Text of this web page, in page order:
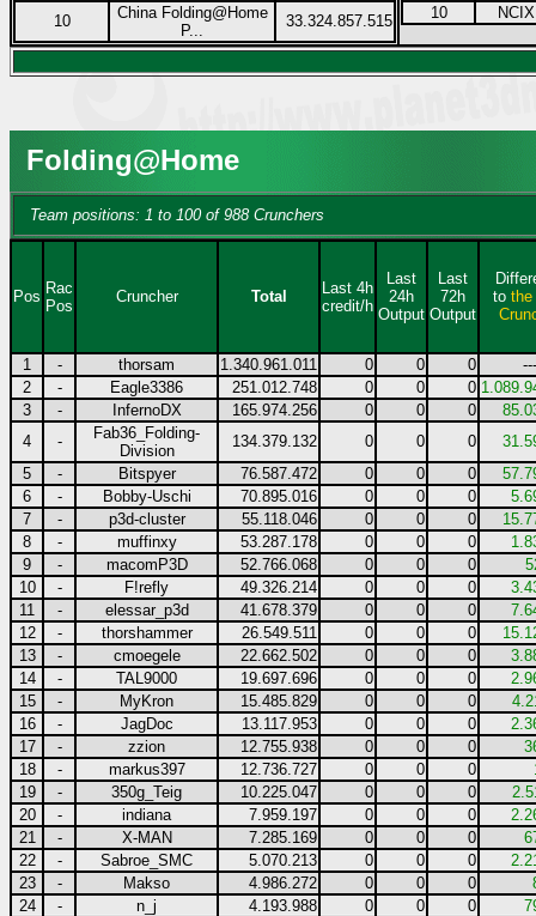
10
China Folding@Home
P...
33.324.857.515
10
Folding@Home
Team positions: 1 to 100 of 988 Crunchers
Pos Rac
Pos
Cruncher Total
Last 4h
credit/h
Last
24h
Output
Last
72h
Output
to the
1 - thorsam 1.340.961.011 0 0 0
---
2
- Eagle3386 251.012.748 0 0 0
3
- InfernoDX 165.974.256 0 0 0
4
-
Fab36_Folding-
Division
134.379.132 0 0 0
5
- Bitspyer 76.587.472 0 0 0
6
- Bobby-Uschi 70.895.016 0 0 0
7
- p3d-cluster 55.118.046 0 0 0
8
- muffinxy 53.287.178 0 0 0
9
- macomP3D 52.766.068 0 0 0
10
- F!refly 49.326.214 0 0 0
11
- elessar_p3d 41.678.379 0 0 0
12
- thorshammer 26.549.511 0 0 0
13
- cmoegele 22.662.502 0 0 0
14
- TAL9000 19.697.696 0 0 0
15
- MyKron 15.485.829 0 0 0
16
- JagDoc 13.117.953 0 0 0
17
- zzion 12.755.938 0 0 0
18
- markus397 12.736.727 0 0 0
19
- 350g_Teig 10.225.047 0 0 0
20
- indiana 7.959.197 0 0 0
21
- X-MAN 7.285.169 0 0 0
22
- Sabroe_SMC 5.070.213 0 0 0
23
- Makso 4.986.272 0 0 0
24
- n_j 4.193.988 0 0 0